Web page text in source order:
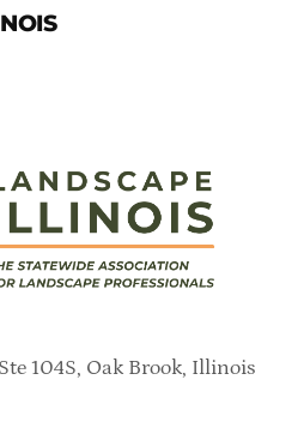
104S, Oak Brook, Illinois